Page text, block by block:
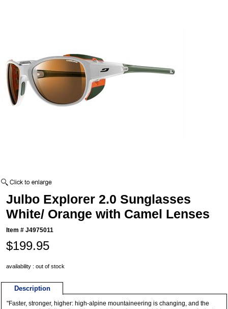
Julbo Explorer 2.0 Sunglasses
White/ Orange with Camel Lenses
Item #J4975011
$199.95
availability : out of stock
Description
"Faster, stronger, higher: high-alpine mountaineering is changing, and the